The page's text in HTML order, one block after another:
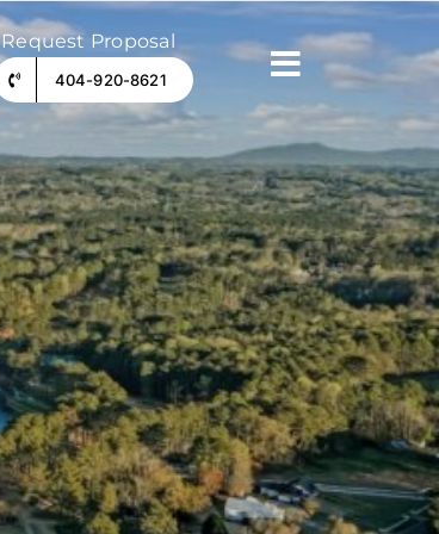
Request Proposal
404-920-8621